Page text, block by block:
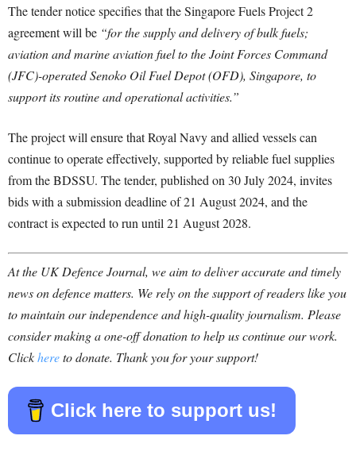
The tender notice specifies that the Singapore Fuels Project 2
agreement will be “for the supply and delivery of bulk fuels;
aviation and marine aviation fuel to the Joint Forces Command
(JFC)-operated Senoko Oil Fuel Depot (OFD), Singapore, to
support its routine and operational activities.”
The project will ensure that Royal Navy and allied vessels can
continue to operate effectively, supported by reliable fuel supplies
from the BDSSU. The tender, published on 30 July 2024, invites
bids with a submission deadline of 21 August 2024, and the
contract is expected to run until 21 August 2028.
At the UK Defence Journal, we aim to deliver accurate and timely
news on defence matters. We rely on the support of readers like you
to maintain our independence and high-quality journalism. Please
consider making a one-off donation to help us continue our work.
Clickhereto donate. Thank you for your support!
Click here to support us!